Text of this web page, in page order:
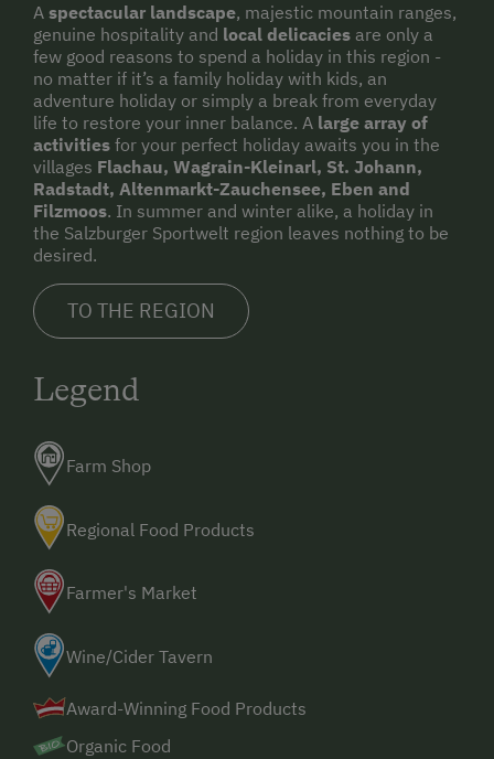
A spectacular landscape, majestic mountain ranges,
genuine hospitality and local delicacies are only a
few good reasons to spend a holiday in this region -
no matter if it’s a family holiday with kids, an
adventure holiday or simply a break from everyday
life to restore your inner balance. A large array of
activities for your perfect holiday awaits you in the
villages Flachau, Wagrain-Kleinarl, St. Johann,
Radstadt, Altenmarkt-Zauchensee, Eben and
Filzmoos. In summer and winter alike, a holiday in
the Salzburger Sportwelt region leaves nothing to be
desired.
TO THE REGION
Legend
Farm Shop
Regional Food Products
Farmer's Market
Wine/Cider Tavern
Award-Winning Food Products
Organic Food